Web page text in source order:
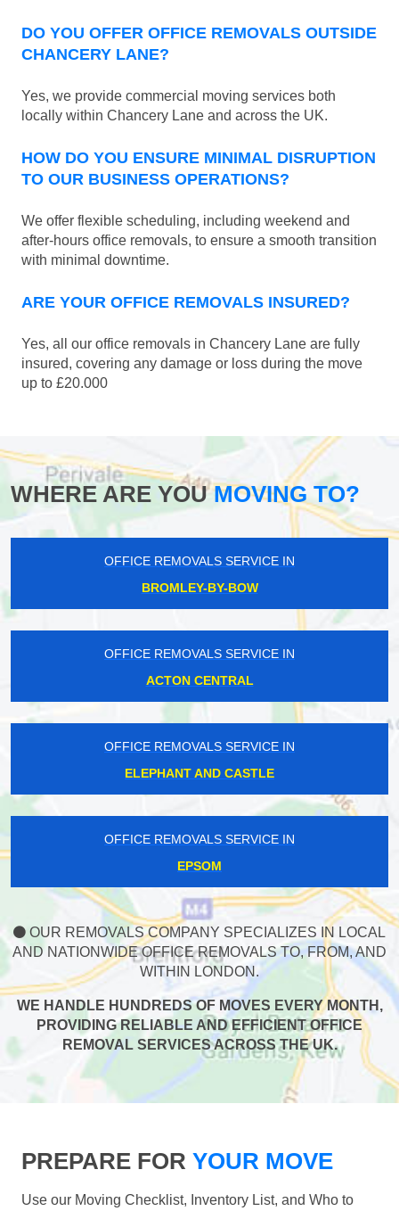
DO YOU OFFER OFFICE REMOVALS OUTSIDE
CHANCERY LANE?
Yes, we provide commercial moving services both
locally within Chancery Lane and across the UK.
HOW DO YOU ENSURE MINIMAL DISRUPTION
TO OUR BUSINESS OPERATIONS?
We offer flexible scheduling, including weekend and
after-hours office removals, to ensure a smooth transition
with minimal downtime.
ARE YOUR OFFICE REMOVALS INSURED?
Yes, all our office removals in Chancery Lane are fully
insured, covering any damage or loss during the move
up to £20.000
WHERE ARE YOUMOVING TO?
OFFICE REMOVALS SERVICE IN
BROMLEY-BY-BOW
OFFICE REMOVALS SERVICE IN
ACTON CENTRAL
OFFICE REMOVALS SERVICE IN
ELEPHANT AND CASTLE
OFFICE REMOVALS SERVICE IN
EPSOM
OUR REMOVALS COMPANY SPECIALIZES IN LOCAL
AND NATIONWIDE OFFICE REMOVALS TO, FROM, AND
WITHIN LONDON.
WE HANDLE HUNDREDS OF MOVES EVERY MONTH,
PROVIDING RELIABLE AND EFFICIENT OFFICE
REMOVAL SERVICES ACROSS THE UK.
PREPARE FOR YOUR MOVE
Use our Moving Checklist, Inventory List, and Who to